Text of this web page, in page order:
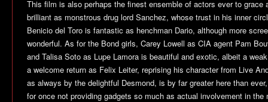
This film is also perhaps the finest ensemble of actors ever to grace
brilliant as monstrous drug lord Sanchez, whose trust in his inner
Benicio del Toro is fantastic as henchman Dario, although more
wonderful. As for the Bond girls, Carey Lowell as CIA agent Pam
and Talisa Soto as Lupe Lamora is beautiful and exotic, albeit a
a welcome return as Felix Leiter, reprising his character from Live
as always by the delightful Desmond, is by far greater here than
for once not providing gadgets so much as actual involvement in